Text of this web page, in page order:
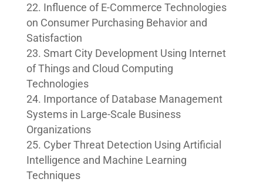
Influence of E-Commerce Technologies
on Consumer Purchasing Behavior and
Satisfaction
Smart City Development Using Internet
of Things and Cloud Computing
Technologies
Importance of Database Management
Systems in Large-Scale Business
Organizations
Cyber Threat Detection Using Artificial
Intelligence and Machine Learning
Techniques